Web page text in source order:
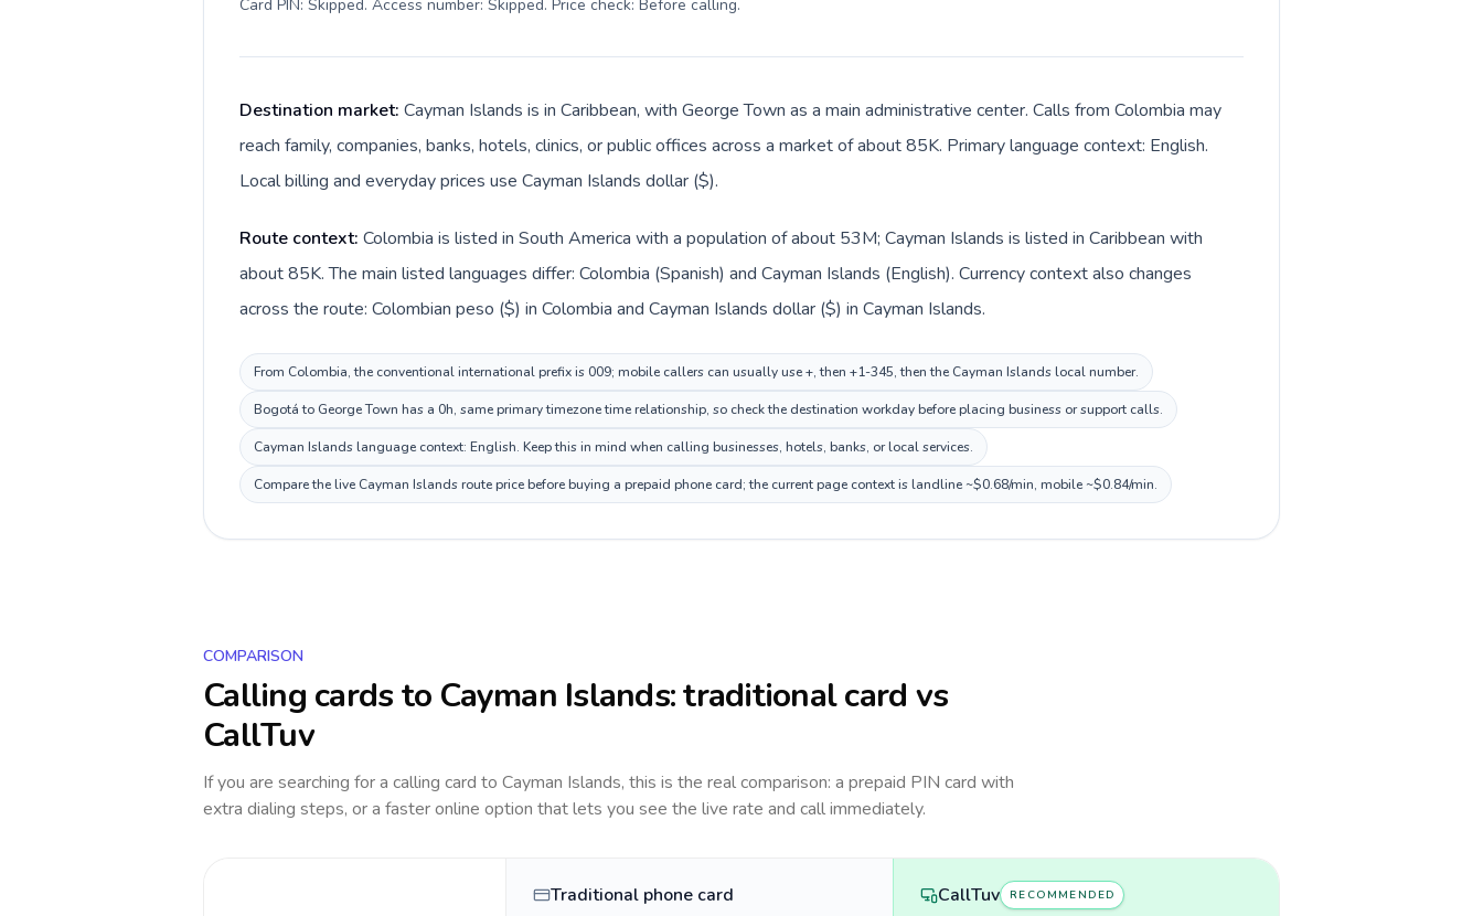
Card PIN: Skipped. Access number: Skipped. Price check: Before calling.
Destination market: Cayman Islands is in Caribbean, with George Town as a main administrative center. Calls from Colombia may
reach family, companies, banks, hotels, clinics, or public offices across a market of about 85K. Primary language context: English.
Local billing and everyday prices use Cayman Islands dollar ($).
Route context: Colombia is listed in South America with a population of about 53M; Cayman Islands is listed in Caribbean with
about 85K. The main listed languages differ: Colombia (Spanish) and Cayman Islands (English). Currency context also changes
across the route: Colombian peso ($) in Colombia and Cayman Islands dollar ($) in Cayman Islands.
From Colombia, the conventional international prefix is 009; mobile callers can usually use +, then +1-345, then the Cayman Islands local number.
Bogotá to George Town has a 0h, same primary timezone time relationship, so check the destination workday before placing business or support calls.
Cayman Islands language context: English. Keep this in mind when calling businesses, hotels, banks, or local services.
Compare the live Cayman Islands route price before buying a prepaid phone card; the current page context is landline ~$0.68/min, mobile ~$0.84/min.
COMPARISON
Calling cards to Cayman Islands: traditional card vs
CallTuv
If you are searching for a calling card to Cayman Islands, this is the real comparison: a prepaid PIN card with
extra dialing steps, or a faster online option that lets you see the live rate and call immediately.
Traditional phone card CallTuv RECOMMENDED